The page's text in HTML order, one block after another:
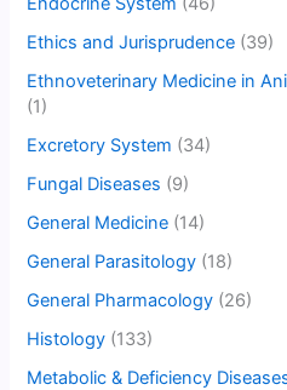
Ethics and Jurisprudence (39)
Ethnoveterinary Medicine in
(1)
Excretory System (34)
Fungal Diseases (9)
General Medicine (14)
General Parasitology (18)
General Pharmacology (26)
Histology (133)
Metabolic & Deficiency